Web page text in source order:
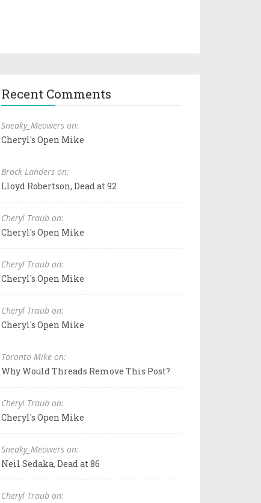
Recent Comments
Sneaky_Meowers on:
Cheryl's Open Mike
Brock Landers on:
Lloyd Robertson, Dead at 92
Cheryl Traub on:
Cheryl's Open Mike
Cheryl Traub on:
Cheryl's Open Mike
Cheryl Traub on:
Cheryl's Open Mike
Toronto Mike on:
Why Would Threads Remove This Post?
Cheryl Traub on:
Cheryl's Open Mike
Sneaky_Meowers on:
Neil Sedaka, Dead at 86
Cheryl Traub on: